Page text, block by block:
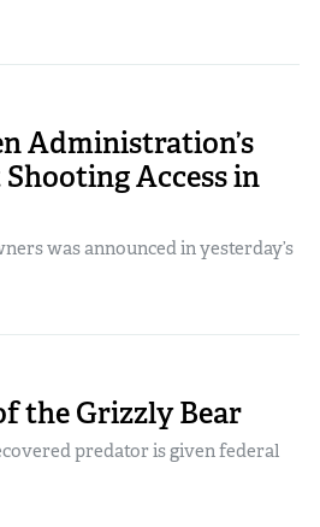
Administration’s
Access in
was announced in yesterday’s
the Grizzly Bear
predator is given federal